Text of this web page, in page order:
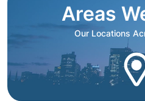
Areas
Our Locations